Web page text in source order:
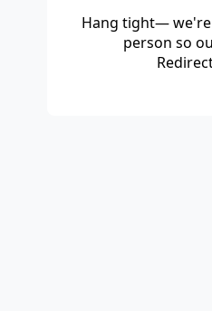
Hang tight— we're
person so